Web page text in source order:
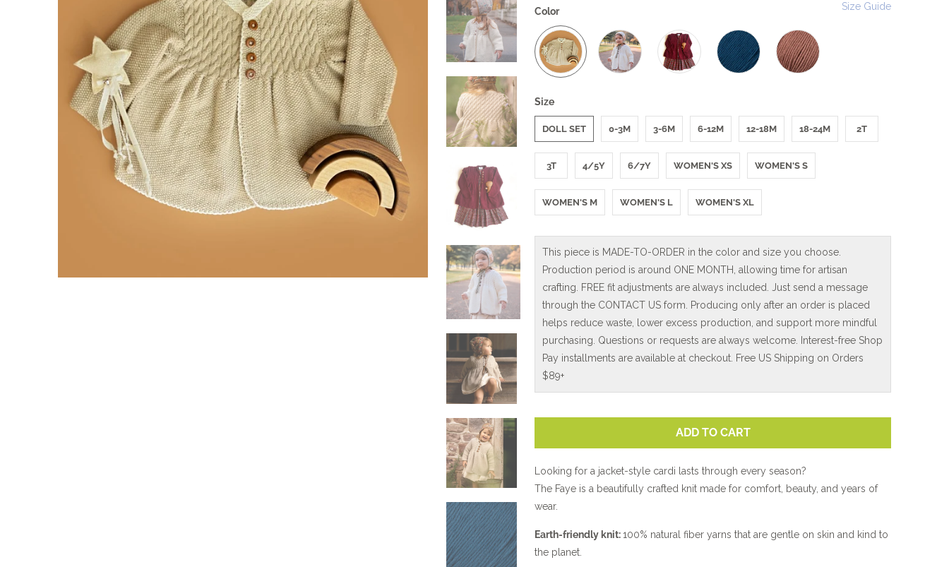
Size Guide
Color
Size
DOLL SET 0-3M 3-6M 6-12M 12-18M 18-24M 2T
3T 4/5Y 6/7Y WOMEN'S XS WOMEN'S S
WOMEN'S M WOMEN'S L WOMEN'S XL
This piece is MADE-TO-ORDER in the color and size you choose.
Production period is around ONE MONTH, allowing time for artisan
crafting. FREE fit adjustments are always included. Just send a message
through the CONTACT US form. Producing only after an order is placed
helps reduce waste, lower excess production, and support more mindful
purchasing. Questions or requests are always welcome. Interest-free Shop
Pay installments are available at checkout. Free US Shipping on Orders
$89+
ADD TO CART
Looking for a jacket-style cardi lasts through every season?
The Faye is a beautifully crafted knit made for comfort, beauty, and years of
wear.
Earth-friendly knit:100% natural fiber yarns that are gentle on skin and kind to
the planet.